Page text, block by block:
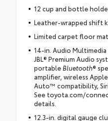
12 cup and bottle
Leather-wrapped shift
Limited carpet floor
14-in. Audio
JBL® Premium Audio
portableBluetooth®
amplifier, wireless
Auto™ compatibility,
See toyota.com/
details.
12.3-in. digital gauge